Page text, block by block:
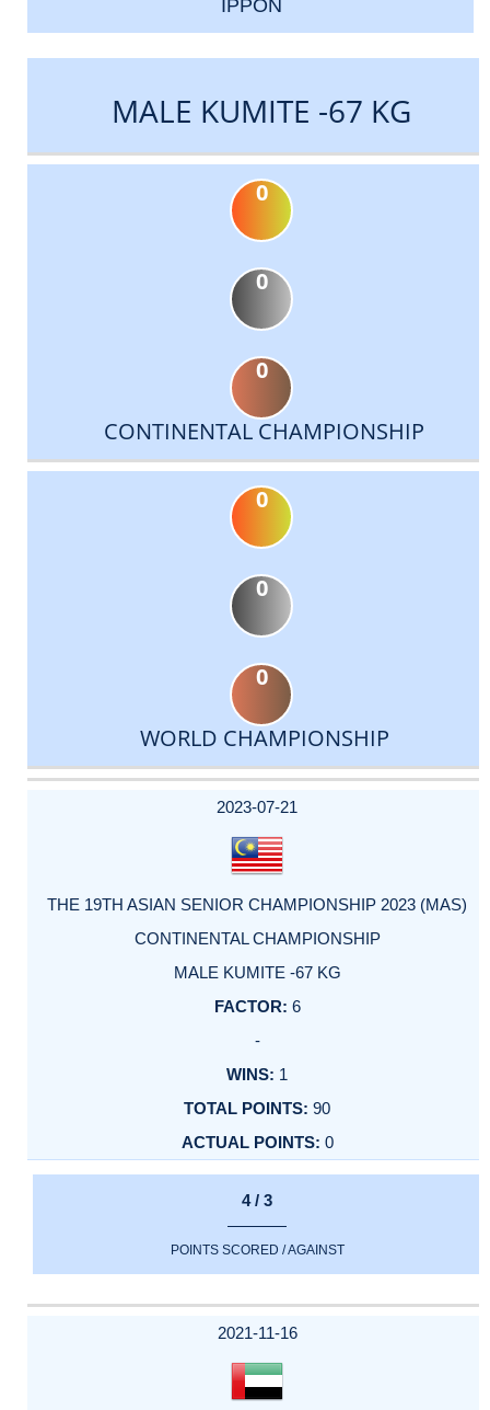
IPPON
MALE KUMITE -67 KG
0
0
0
CONTINENTAL CHAMPIONSHIP
0
0
0
WORLD CHAMPIONSHIP
DATE
EVENT
TYPE
CATEGORY
EVENT
RANK
WINS
POINTS
ACTUAL
2023-07-21
THE 19TH ASIAN SENIOR CHAMPIONSHIP 2023 (MAS)
CONTINENTAL CHAMPIONSHIP
MALE KUMITE -67 KG
6
-
1
90
0
4 / 3
POINTS SCORED / AGAINST
2021-11-16